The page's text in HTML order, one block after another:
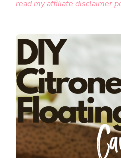
read my affiliate disclaimer